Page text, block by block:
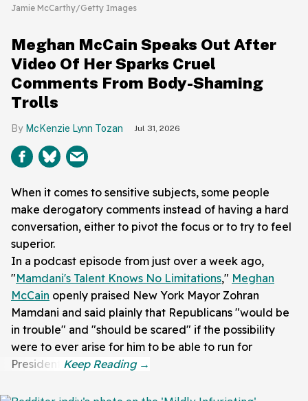
Jamie McCarthy/Getty Images
Meghan McCain Speaks Out After
Video Of Her Sparks Cruel
Comments From Body-Shaming
Trolls
McKenzie Lynn Tozan Jul 31, 2026
When it comes to sensitive subjects, some people
make derogatory comments instead of having a hard
conversation, either to pivot the focus or to try to feel
superior.
In a podcast episode from just over a week ago,
"Mamdani's Talent Knows No Limitations," Meghan
McCain openly praised New York Mayor Zohran
Mamdani and said plainly that Republicans "would be
in trouble" and "should be scared" if the possibility
were to ever arise for him to be able to run for
President.